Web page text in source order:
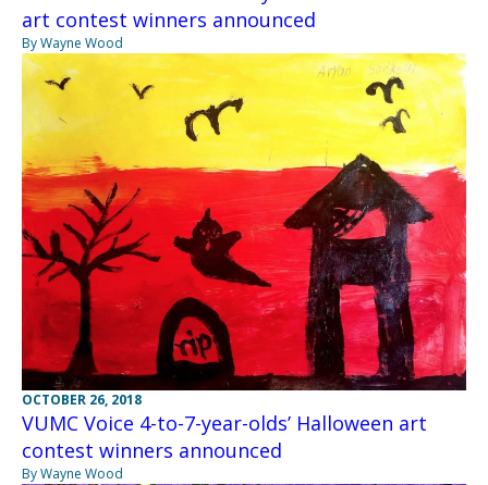
art contest winners announced
By Wayne Wood
OCTOBER 26, 2018
VUMC Voice 4-to-7-year-olds’ Halloween art
contest winners announced
By Wayne Wood